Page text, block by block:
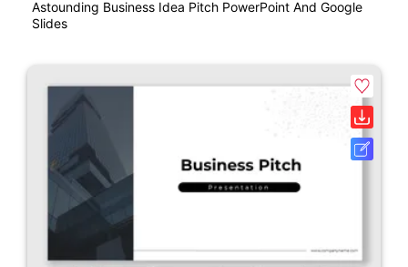
Astounding Business Idea Pitch PowerPoint And Google
Slides